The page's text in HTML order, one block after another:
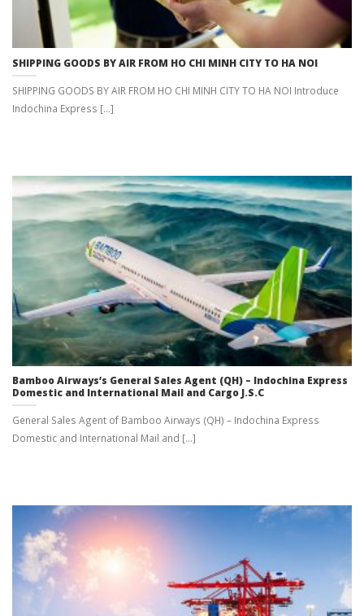
SHIPPING GOODS BY AIR FROM HO CHI MINH CITY TO HA NOI
SHIPPING GOODS BY AIR FROM HO CHI MINH CITY TO HA NOI Introduce
Indochina Express [...]
Bamboo Airways’s General Sales Agent (QH) – Indochina Express
Domestic and International Mail and Cargo J.S.C
General Sales Agent of Bamboo Airways (QH) – Indochina Express
Domestic and International Mail and [...]